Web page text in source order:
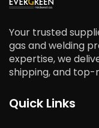
Your trusted
gas and welding
expertise, we
shipping, and
Quick Links